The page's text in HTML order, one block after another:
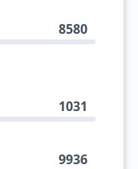
8580
1031
9936